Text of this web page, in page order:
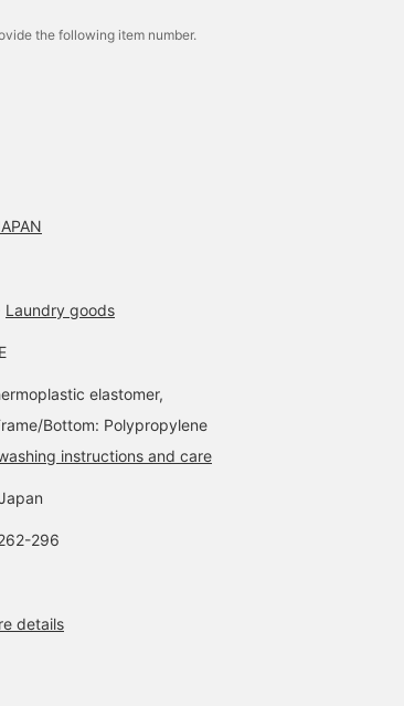
the following item number.
Laundry goods
elastomer,
Bottom: Polypropylene
instructions and care
296
details